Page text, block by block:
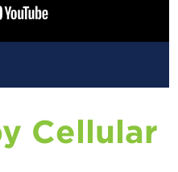
Cellular